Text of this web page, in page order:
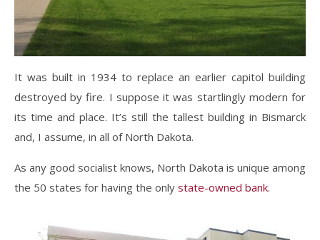
It was built in 1934 to replace an earlier capitol building
destroyed by fire. I suppose it was startlingly modern for
its time and place. It’s still the tallest building in Bismarck
and, I assume, in all of North Dakota.
As any good socialist knows, North Dakota is unique among
the 50 states for having the only state-owned bank.